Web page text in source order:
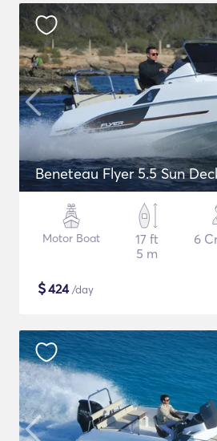
Beneteau Flyer 5.5 Sun
Motor Boat
17 ft
5 m
6
$424/day